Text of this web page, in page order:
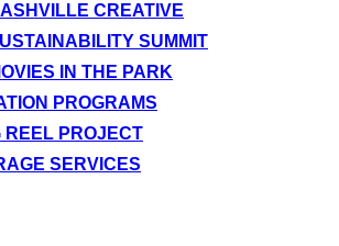
CREATIVE
SUMMIT
IN THE PARK
PROGRAMS
REEL PROJECT
SERVICES